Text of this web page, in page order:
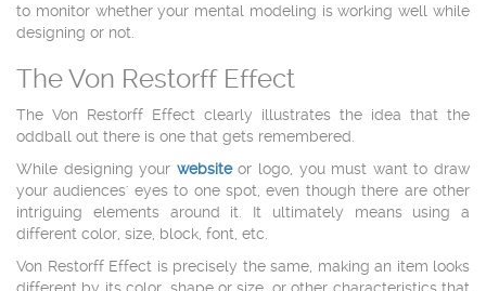
to monitor whether your mental modeling is working well while
designing or not.
The Von Restorff Effect
The Von Restorff Effect clearly illustrates the idea that the
oddball out there is one that gets remembered.
While designing your websiteor logo, you must want to draw
your audiences' eyes to one spot, even though there are other
intriguing elements around it. It ultimately means using a
different color, size, block, font, etc.
Von Restorff Effect is precisely the same, making an item looks